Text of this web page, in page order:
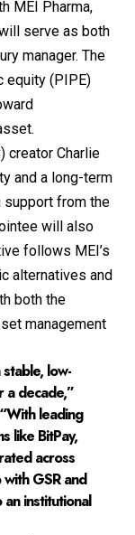
MEI Pharma,
will serve as both
manager. The
equity (PIPE)
creator Charlie
and a long-term
support from the
will also
follows MEI’s
alternatives and
both the
management
low-
a decade,”
leading
like BitPay,
across
GSR and
institutional